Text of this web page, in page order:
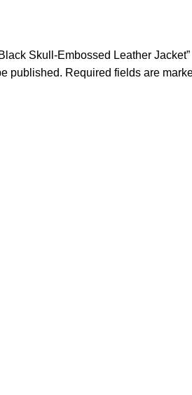
Skull-Embossed Leather Jacket”
published. Required fields are